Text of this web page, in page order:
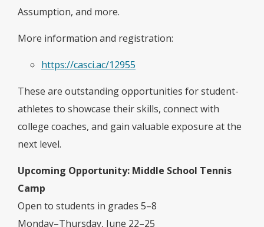
Assumption, and more.
More information and registration:
https://casci.ac/12955
These are outstanding opportunities for student-
athletes to showcase their skills, connect with
college coaches, and gain valuable exposure at the
next level.
Upcoming Opportunity: Middle School Tennis
Camp
Open to students in grades 5–8
Monday–Thursday, June 22–25